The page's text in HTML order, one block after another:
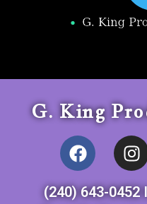
G. King
(240) 643-0452